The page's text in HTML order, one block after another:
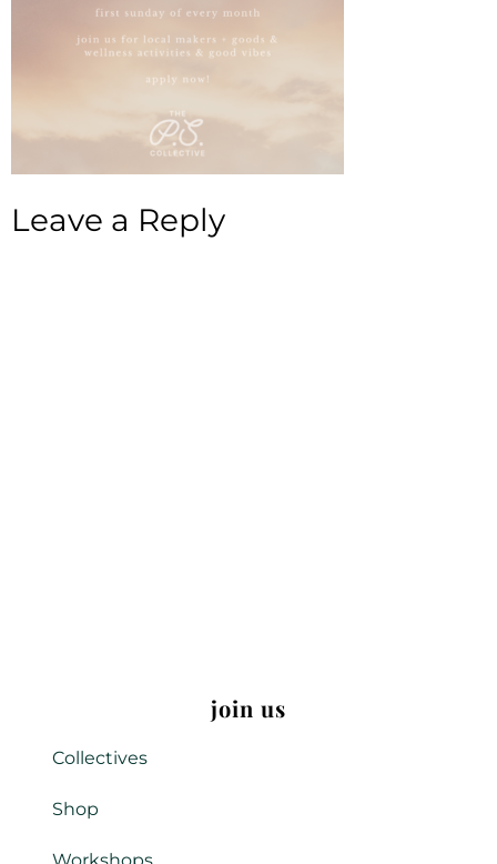
Leave a Reply
join us
Collectives
Shop